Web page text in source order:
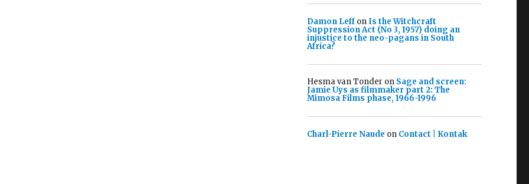
Damon Leffon Is the Witchcraft
Suppression Act (No 3, 1957) doing an
injustice to the neo-pagans in South
Africa?
Hesma van Tonder on Sage and screen:
Jamie Uys as filmmaker part 2: The
Mimosa Films phase, 1966-1996
Charl-Pierre Naude on Contact | Kontak